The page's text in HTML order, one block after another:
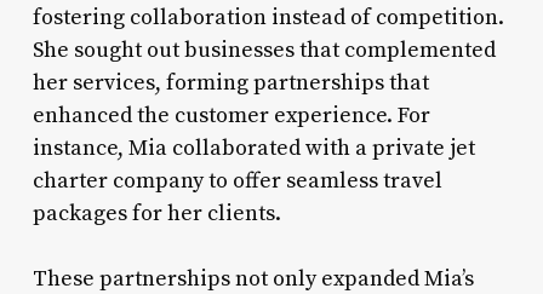
fostering collaboration instead of competition.
She sought out businesses that complemented
her services, forming partnerships that
enhanced the customer experience. For
instance, Mia collaborated with a private jet
charter company to offer seamless travel
packages for her clients.
These partnerships not only expanded Mia’s